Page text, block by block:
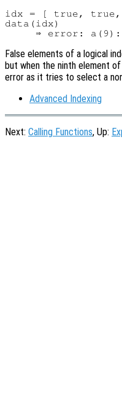
idx = [ true,
data(idx)
False elements of a logical
but when the ninth element
error as it tries to select a
Advanced Indexing
Next: Calling Functions, Up: